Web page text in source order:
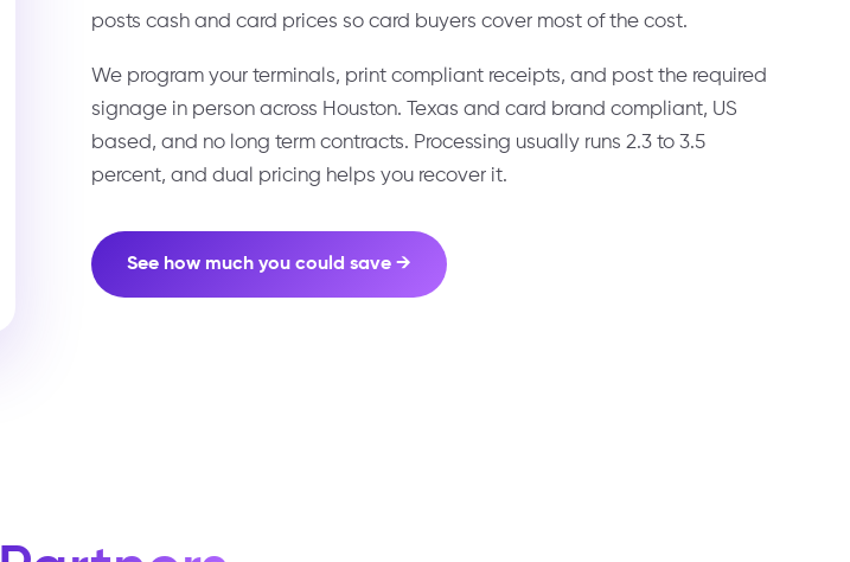
posts cash and card prices so card buyers cover most of the cost.
We program your terminals, print compliant receipts, and post the required
signage in person across Houston. Texas and card brand compliant, US
based, and no long term contracts. Processing usually runs 2.3 to 3.5
percent, and dual pricing helps you recover it.
See how much you could save →